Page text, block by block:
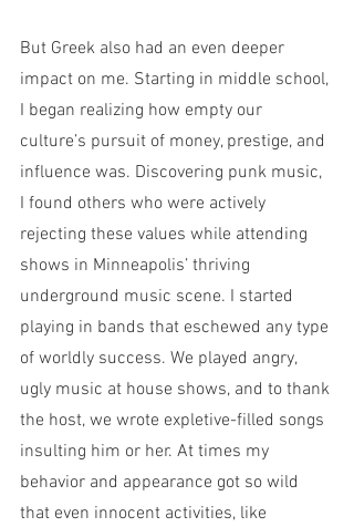
But Greek also had an even deeper
impact on me. Starting in middle school,
I began realizing how empty our
culture’s pursuit of money, prestige, and
influence was. Discovering punk music,
I found others who were actively
rejecting these values while attending
shows in Minneapolis’ thriving
underground music scene. I started
playing in bands that eschewed any type
of worldly success. We played angry,
ugly music at house shows, and to thank
the host, we wrote expletive-filled songs
insulting him or her. At times my
behavior and appearance got so wild
that even innocent activities, like